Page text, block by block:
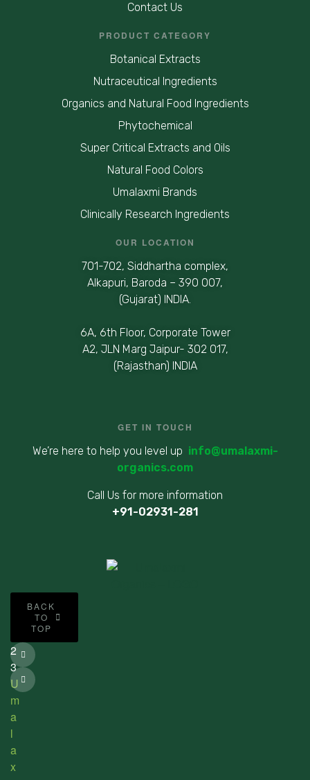
Contact Us
PRODUCT CATEGORY
Botanical Extracts
Nutraceutical Ingredients
Organics and Natural Food Ingredients
Phytochemical
Super Critical Extracts and Oils
Natural Food Colors
Umalaxmi Brands
Clinically Research Ingredients
OUR LOCATION
701-702, Siddhartha complex,
Alkapuri, Baroda – 390 007,
(Gujarat) INDIA.
6A, 6th Floor, Corporate Tower
A2, JLN Marg Jaipur- 302 017,
(Rajasthan) INDIA
GET IN TOUCH
We’re here to help you level up info@umalaxmi-
organics.com
Call Us for more information
+91-02931-281
2
3
U
m
a
l
a
x
BACK
TO
TOP